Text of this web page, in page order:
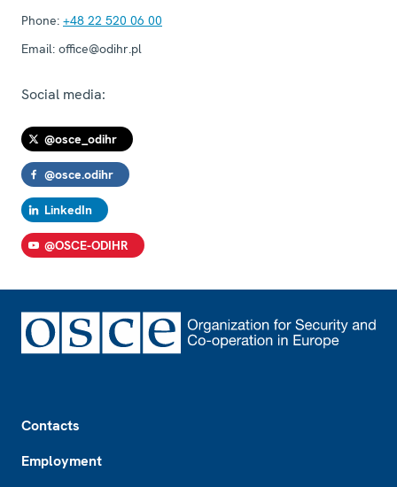
Phone: +48 22 520 06 00
Email: office@odihr.pl
Social media:
@osce_odihr
@osce.odihr
LinkedIn
@OSCE-ODIHR
Contacts
Employment